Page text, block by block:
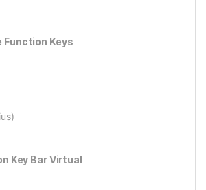
Function Keys
Key Bar Virtual